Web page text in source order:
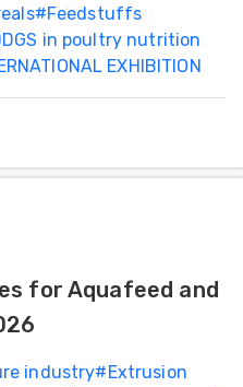
#Feedstuffs
in poultry nutrition
EXHIBITION
for Aquafeed and
industry#Extrusion